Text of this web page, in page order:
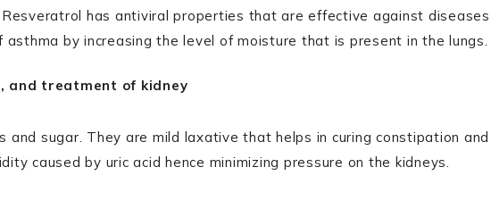
has antiviral properties that are effective against diseases
asthma by increasing the level of moisture that is present in the lungs.
and treatment of kidney
and sugar. They are mild laxative that helps in curing constipation and
caused by uric acid hence minimizing pressure on the kidneys.